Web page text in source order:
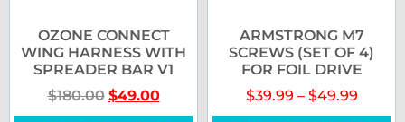
OZONE CONNECT
WING HARNESS WITH
SPREADER BAR V1
$180.00 $49.00
ARMSTRONG M7
SCREWS (SET OF 4)
FOR FOIL DRIVE
$39.99 – $49.99